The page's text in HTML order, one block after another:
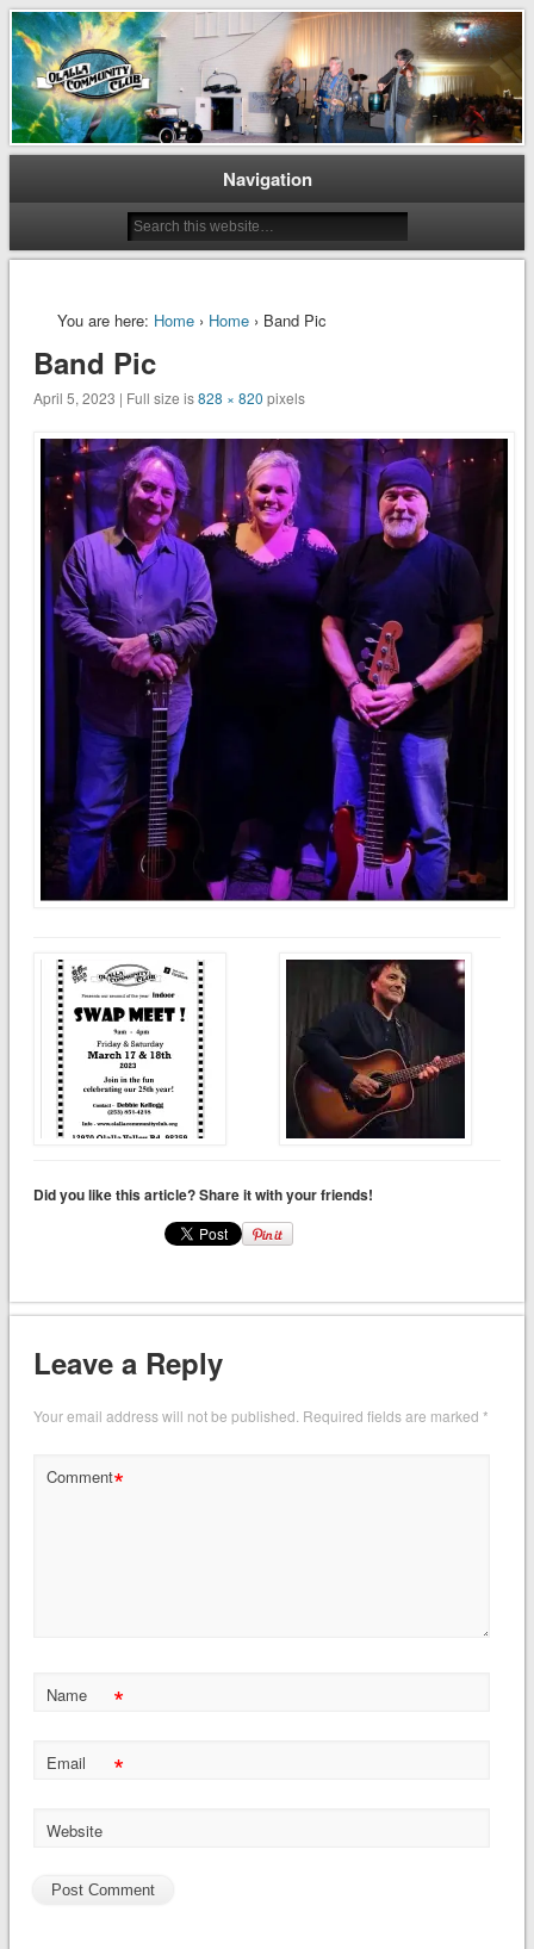
Olalla Community Club
Preserving and Maintaining Olalla’s Heritage
Navigation
You are here: Home› Home› Band Pic
Band Pic
April 5, 2023 | Full size is828 × 820 pixels
Did you like this article? Share it with your friends!
Leave a Reply
Your email address will not be published. Required fields are marked *
Comment*
Name *
Email *
Website